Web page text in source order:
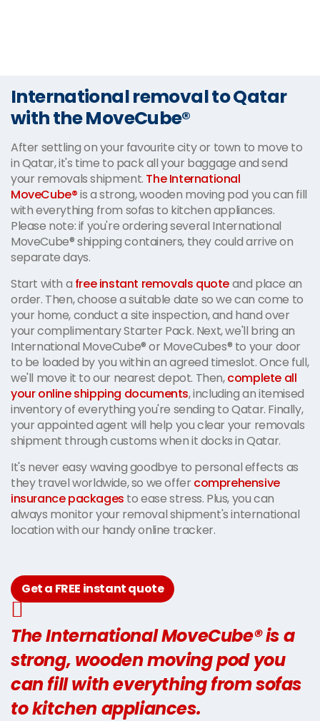
International removal to Qatar
with the MoveCube®
After settling on your favourite city or town to move to
in Qatar, it's time to pack all your baggage and send
your removals shipment. The International
MoveCube®is a strong, wooden moving pod you can fill
with everything from sofas to kitchen appliances.
Please note: if you're ordering several International
MoveCube® shipping containers, they could arrive on
separate days.
Start with a free instant removals quoteand place an
order. Then, choose a suitable date so we can come to
your home, conduct a site inspection, and hand over
your complimentary Starter Pack. Next, we'll bring an
International MoveCube® or MoveCubes® to your door
to be loaded by you within an agreed timeslot. Once full,
we'll move it to our nearest depot. Then,complete all
your online shipping documents, including an itemised
inventory of everything you're sending to Qatar. Finally,
your appointed agent will help you clear your removals
shipment through customs when it docks in Qatar.
It's never easy waving goodbye to personal effects as
they travel worldwide, so we offercomprehensive
insurance packages to ease stress. Plus, you can
always monitor your removal shipment's international
location with our handy online tracker.
Get a FREE instant quote
The International MoveCube® is a
strong, wooden moving pod you
can fill with everything from sofas
to kitchen appliances.